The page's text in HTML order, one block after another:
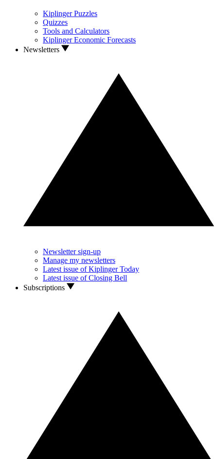
Kiplinger Puzzles
Quizzes
Tools and Calculators
Kiplinger Economic Forecasts
Newsletters
Newsletter sign-up
Manage my newsletters
Latest issue of Kiplinger Today
Latest issue of Closing Bell
Subscriptions